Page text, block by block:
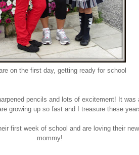
on the first day, getting ready for school
pencils and lots of excitement! It
growing up so fast and I treasure these
first week of school and are loving their
mommy!